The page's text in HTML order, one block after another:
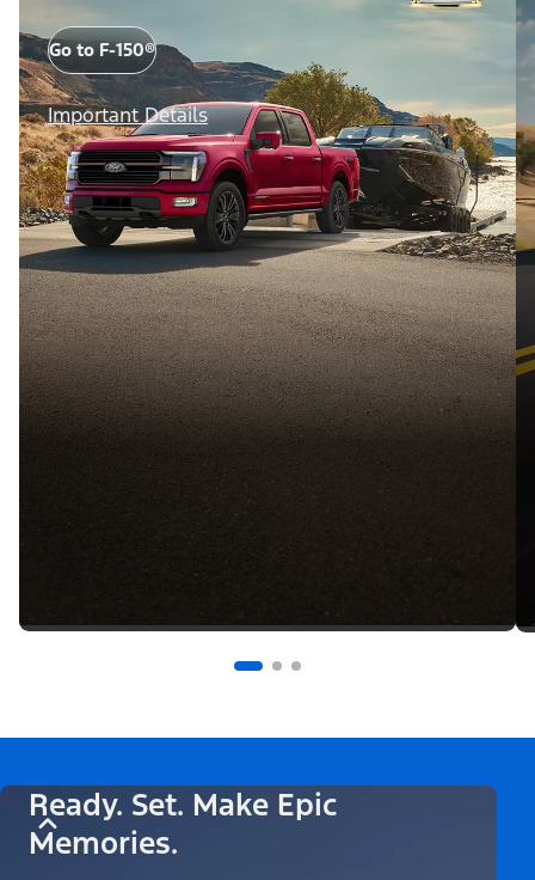
Go to F-150®
Important Details
Ready. Set. Make Epic
Memories.